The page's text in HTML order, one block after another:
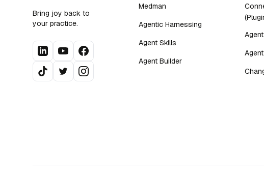
Bring joy back to
your practice.
Medman
Agentic Harnessing
Agent Skills
Agent Builder